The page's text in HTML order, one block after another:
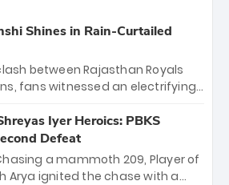
Shines in Rain-Curtailed
between Rajasthan Royals
fans witnessed an electrifying
by 27 runs, thanks to a blistering
young sensation Vaibhav
dominant knock from Yashasvi
Iyer Heroics: PBKS
Defeat
a mammoth 209, Player of
Arya ignited the chase with a